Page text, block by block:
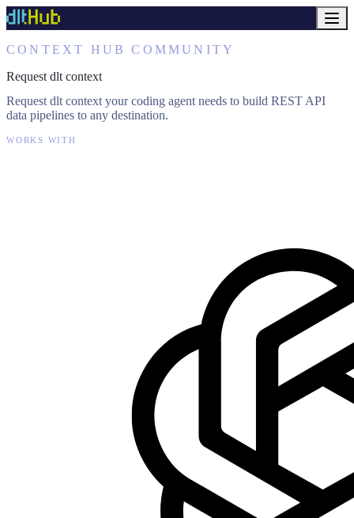
CONTEXT HUB COMMUNITY
Request dlt context
Request dlt context your coding agent needs to build REST API
data pipelines to any destination.
WORKS WITH